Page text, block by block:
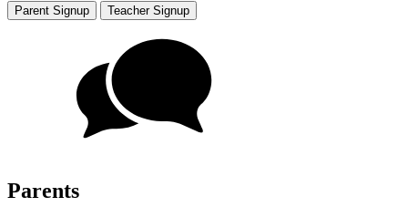
Parent Signup Teacher Signup
Parents